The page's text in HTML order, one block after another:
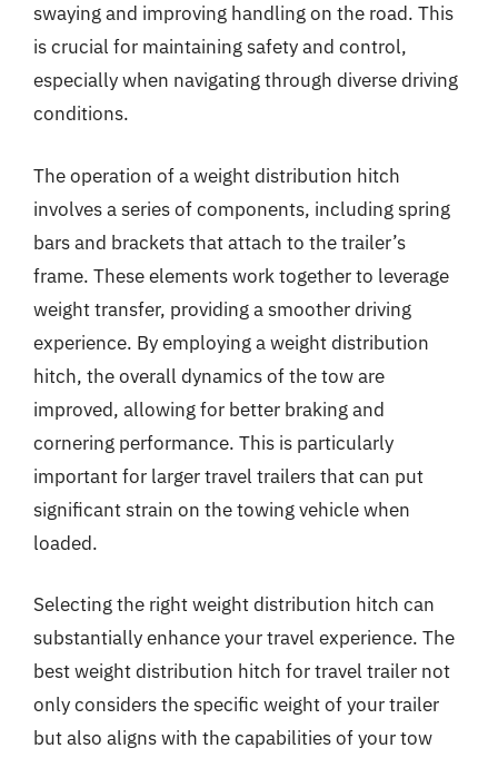
swaying and improving handling on the road. This
is crucial for maintaining safety and control,
especially when navigating through diverse driving
conditions.
The operation of a weight distribution hitch
involves a series of components, including spring
bars and brackets that attach to the trailer’s
frame. These elements work together to leverage
weight transfer, providing a smoother driving
experience. By employing a weight distribution
hitch, the overall dynamics of the tow are
improved, allowing for better braking and
cornering performance. This is particularly
important for larger travel trailers that can put
significant strain on the towing vehicle when
loaded.
Selecting the right weight distribution hitch can
substantially enhance your travel experience. The
best weight distribution hitch for travel trailer not
only considers the specific weight of your trailer
but also aligns with the capabilities of your tow